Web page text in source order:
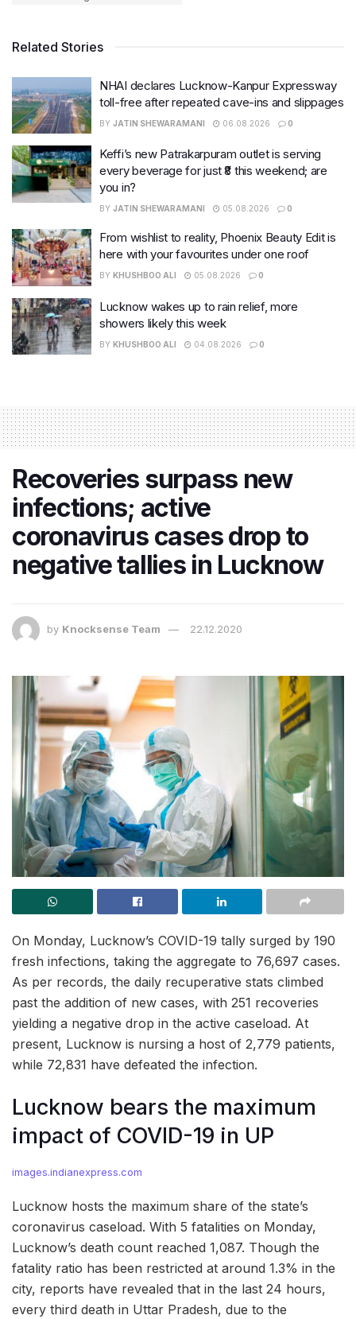
Related Stories
NHAI declares Lucknow-Kanpur Expressway
toll-free after repeated cave-ins and slippages
BY JATIN SHEWARAMANI 06.08.2026 0
Keffi’s new Patrakarpuram outlet is serving
every beverage for just ₹8 this weekend; are
you in?
BY JATIN SHEWARAMANI 05.08.2026 0
From wishlist to reality, Phoenix Beauty Edit is
here with your favourites under one roof
BY KHUSHBOO ALI 05.08.2026 0
Lucknow wakes up to rain relief, more
showers likely this week
BY KHUSHBOO ALI 04.08.2026 0
Recoveries surpass new
infections; active
coronavirus cases drop to
negative tallies in Lucknow
by Knocksense Team 22.12.2020
On Monday, Lucknow’s COVID-19 tally surged by 190
fresh infections, taking the aggregate to 76,697 cases.
As per records, the daily recuperative stats climbed
past the addition of new cases, with 251 recoveries
yielding a negative drop in the active caseload. At
present, Lucknow is nursing a host of 2,779 patients,
while 72,831 have defeated the infection.
Lucknow bears the maximum
impact of COVID-19 in UP
images.indianexpress.com
Lucknow hosts the maximum share of the state’s
coronavirus caseload. With 5 fatalities on Monday,
Lucknow’s death count reached 1,087. Though the
fatality ratio has been restricted at around 1.3% in the
city, reports have revealed that in the last 24 hours,
every third death in Uttar Pradesh, due to the